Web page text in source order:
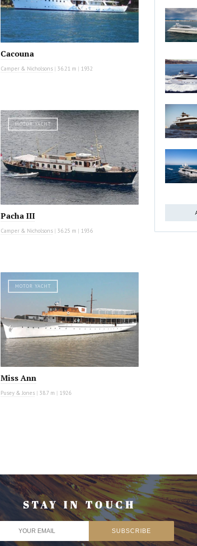
Cacouna
Camper & Nicholsons | 36.21 m | 1932
MOTOR YACHT
Pacha III
Camper & Nicholsons | 36.25 m | 1936
MOTOR YACHT
Miss Ann
Pusey & Jones | 38.7 m | 1926
STAY IN TOUCH